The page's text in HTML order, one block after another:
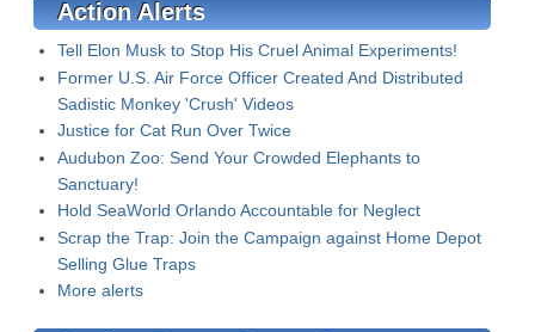
Action Alerts
Tell Elon Musk to Stop His Cruel Animal Experiments!
Former U.S. Air Force Officer Created And Distributed
Sadistic Monkey 'Crush' Videos
Justice for Cat Run Over Twice
Audubon Zoo: Send Your Crowded Elephants to
Sanctuary!
Hold SeaWorld Orlando Accountable for Neglect
Scrap the Trap: Join the Campaign against Home Depot
Selling Glue Traps
More alerts